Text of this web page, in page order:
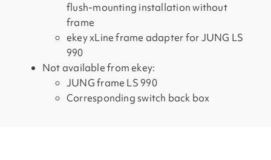
flush-mounting installation without
frame
ekey xLine frame adapter for JUNG LS
990
Not available from ekey:
JUNG frame LS 990
Corresponding switch back box